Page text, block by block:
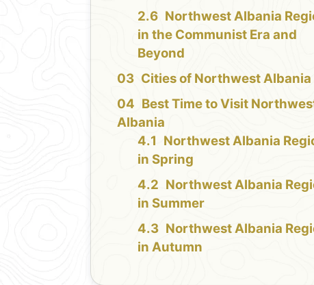
Northwest Albania
in the Communist Era and
Beyond
Cities of Northwest Albania
Best Time to Visit
Albania
Northwest Albania
in Spring
Northwest Albania
in Summer
Northwest Albania
in Autumn